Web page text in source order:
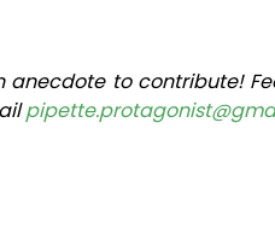
to contribute!